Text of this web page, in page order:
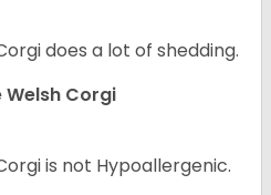
does a lot of shedding.
Corgi
is not Hypoallergenic.